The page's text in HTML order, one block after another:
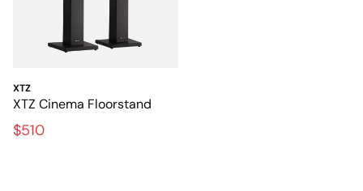
XTZ
XTZ Cinema Floorstand
$510